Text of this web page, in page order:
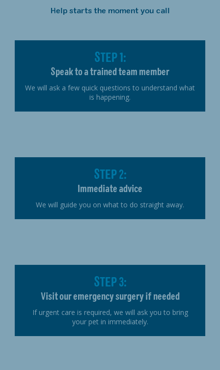
Help starts the moment you call
STEP 1:
Speak to a trained team member
We will ask a few quick questions to understand what
is happening.
STEP 2:
Immediate advice
We will guide you on what to do straight away.
STEP 3:
Visit our emergency surgery if needed
If urgent care is required, we will ask you to bring
your pet in immediately.